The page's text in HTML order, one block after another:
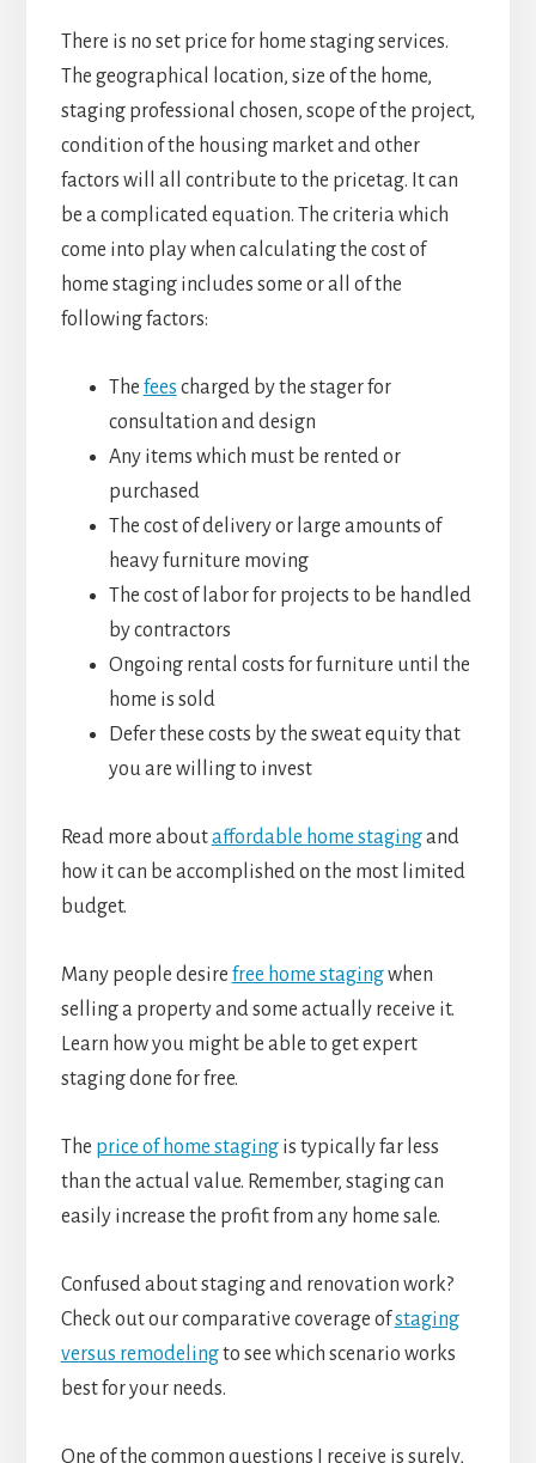
There is no set price for home staging services.
The geographical location, size of the home,
staging professional chosen, scope of the project,
condition of the housing market and other
factors will all contribute to the pricetag. It can
be a complicated equation. The criteria which
come into play when calculating the cost of
home staging includes some or all of the
following factors:
The fees charged by the stager for
consultation and design
Any items which must be rented or
purchased
The cost of delivery or large amounts of
heavy furniture moving
The cost of labor for projects to be handled
by contractors
Ongoing rental costs for furniture until the
home is sold
Defer these costs by the sweat equity that
you are willing to invest
Read more aboutaffordable home stagingand
how it can be accomplished on the most limited
budget.
Many people desire free home stagingwhen
selling a property and some actually receive it.
Learn how you might be able to get expert
staging done for free.
The price of home stagingis typically far less
than the actual value. Remember, staging can
easily increase the profit from any home sale.
Confused about staging and renovation work?
Check out our comparative coverage ofstaging
versus remodelingto see which scenario works
best for your needs.
One of the common questions I receive is surely,